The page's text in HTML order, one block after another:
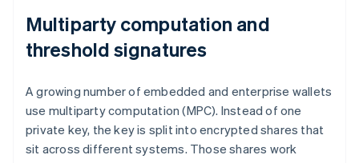
Multiparty computation and
threshold signatures
A growing number of embedded and enterprise wallets
use multiparty computation (MPC). Instead of one
private key, the key is split into encrypted shares that
sit across different systems. Those shares work